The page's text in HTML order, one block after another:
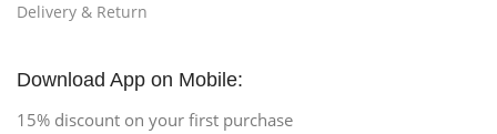
Delivery & Return
Download App on Mobile:
15% discount on your first purchase